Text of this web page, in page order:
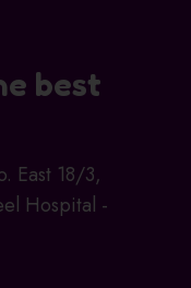
best
East 18/3,
Hospital -